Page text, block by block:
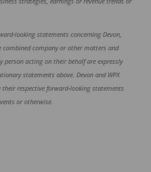
looking statements concerning Devon,
combined company or other matters and
person acting on their behalf are expressly
statements above. Devon and WPX
respective forward-looking statements
or otherwise.